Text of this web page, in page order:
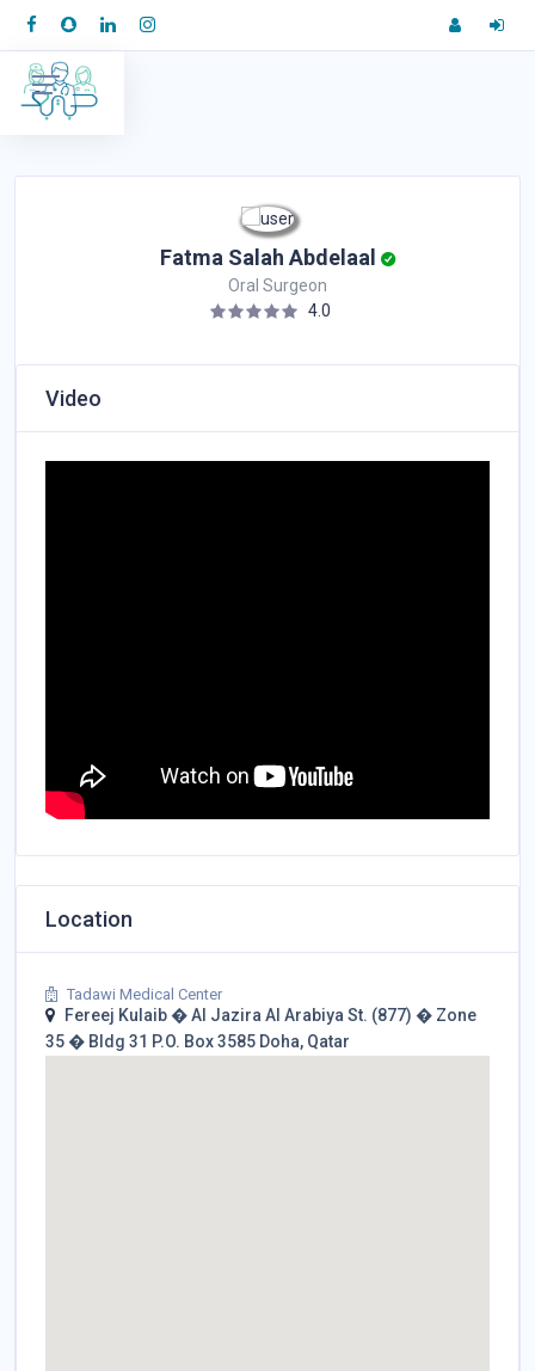
Fatma Salah Abdelaal
Oral Surgeon
4.0
Video
Location
Tadawi Medical Center
Fereej Kulaib � Al Jazira Al Arabiya St. (877) � Zone
35 � Bldg 31 P.O. Box 3585 Doha, Qatar